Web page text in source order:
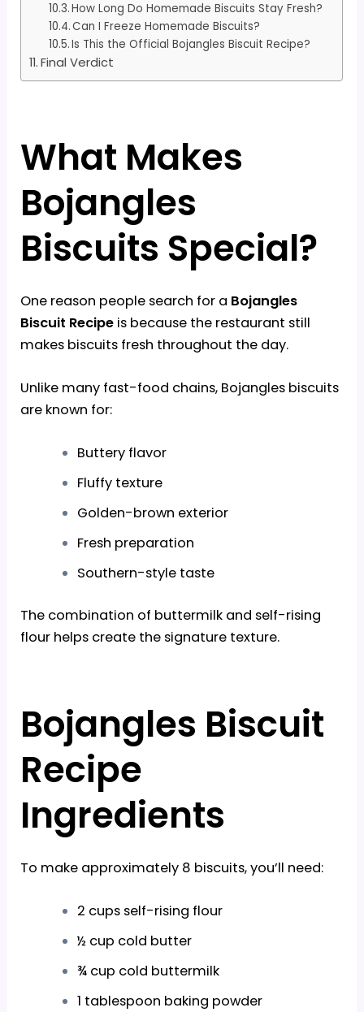
How Long Do Homemade Biscuits Stay Fresh?
Can I Freeze Homemade Biscuits?
Is This the Official Bojangles Biscuit Recipe?
Final Verdict
What Makes
Bojangles
Biscuits Special?
One reason people search for a Bojangles
Biscuit Recipe is because the restaurant still
makes biscuits fresh throughout the day.
Unlike many fast-food chains, Bojangles biscuits
are known for:
Buttery flavor
Fluffy texture
Golden-brown exterior
Fresh preparation
Southern-style taste
The combination of buttermilk and self-rising
flour helps create the signature texture.
Bojangles Biscuit
Recipe
Ingredients
To make approximately 8 biscuits, you’ll need:
2 cups self-rising flour
½ cup cold butter
¾ cup cold buttermilk
1 tablespoon baking powder